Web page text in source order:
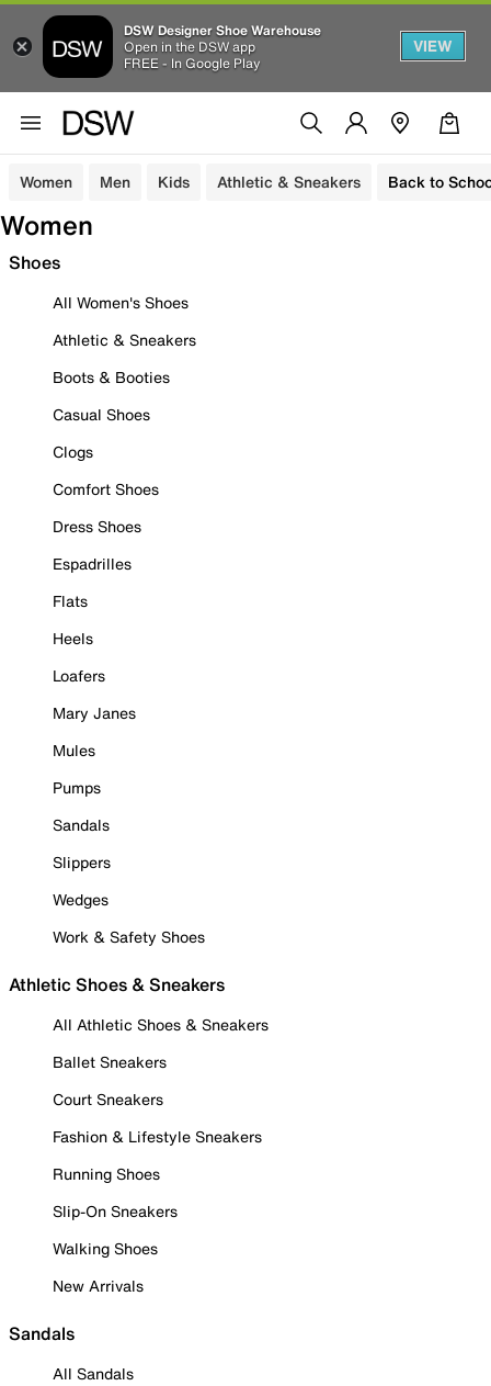
DSW Designer Shoe Warehouse
Open in the DSW app
FREE - In Google Play
VIEW
Women Men Kids Athletic & Sneakers Back to
Women
Shoes
All Women's Shoes
Athletic & Sneakers
Boots & Booties
Casual Shoes
Clogs
Comfort Shoes
Dress Shoes
Espadrilles
Flats
Heels
Loafers
Mary Janes
Mules
Pumps
Sandals
Slippers
Wedges
Work & Safety Shoes
Athletic Shoes & Sneakers
All Athletic Shoes & Sneakers
Ballet Sneakers
Court Sneakers
Fashion & Lifestyle Sneakers
Running Shoes
Slip-On Sneakers
Walking Shoes
New Arrivals
Sandals
All Sandals